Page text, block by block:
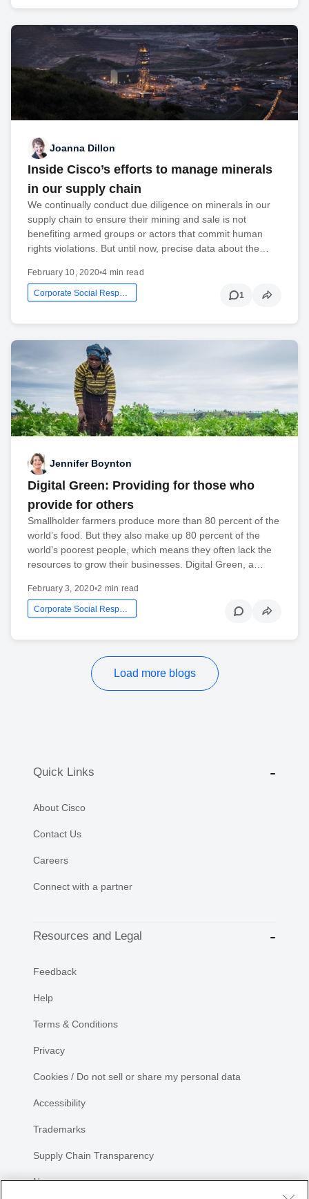
Joanna Dillon
Inside Cisco’s efforts to manage minerals
in our supply chain
We continually conduct due diligence on minerals in our
supply chain to ensure their mining and sale is not
benefiting armed groups or actors that commit human
rights violations. But until now, precise data about the…
February 10, 2020•4 min read
Corporate Social Responsibility 1
Jennifer Boynton
Digital Green: Providing for those who
provide for others
Smallholder farmers produce more than 80 percent of the
world’s food. But they also make up 80 percent of the
world’s poorest people, which means they often lack the
resources to grow their businesses. Digital Green, a…
February 3, 2020•2 min read
Corporate Social Responsibility
Load more blogs
Quick Links
About Cisco
Contact Us
Careers
Connect with a partner
Resources and Legal
Feedback
Help
Terms & Conditions
Privacy
Cookies / Do not sell or share my personal data
Accessibility
Trademarks
Supply Chain Transparency
Newsroom